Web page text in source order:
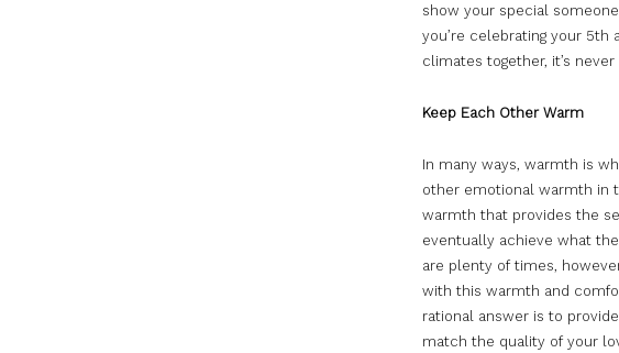
show your special
you’re celebrating your 5th
climates together, it’s
Keep Each Other Warm
In many ways, warmth is
other emotional warmth in
warmth that provides the
eventually achieve what
are plenty of times,
with this warmth and
rational answer is to
match the quality of your